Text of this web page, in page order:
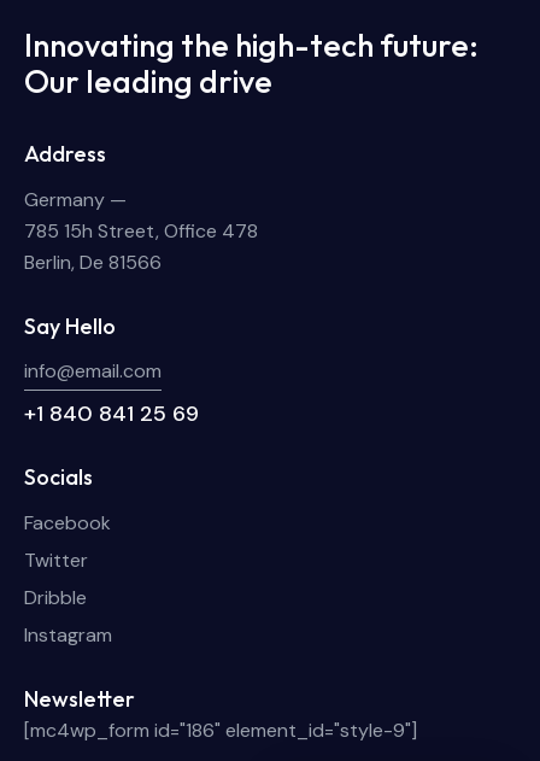
Innovating the high-tech future:
Our leading drive
Address
Germany —
785 15h Street, Office 478
Berlin, De 81566
Say Hello
info@email.com
+1 840 841 25 69
Socials
Facebook
Twitter
Dribble
Instagram
Newsletter
[mc4wp_form id="186" element_id="style-9"]